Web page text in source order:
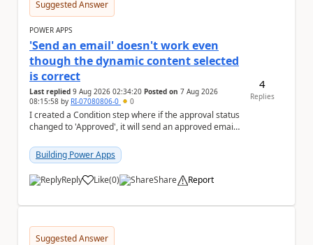
Suggested Answer
POWER APPS
'Send an email' doesn't work even
though the dynamic content selected
is correct
Last replied 9 Aug 2026 02:34:20 Posted on 7 Aug 2026
08:15:58 by RI-07080806-0 0
I created a Condition step where if the approval status
changed to 'Approved', it will send an approved email
Building Power Apps
Reply Like
a (0) Share Report
4
Replies
Suggested Answer